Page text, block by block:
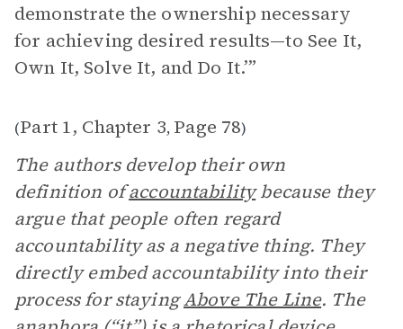
demonstrate the ownership necessary
for achieving desired results—to See It,
Own It, Solve It, and Do It.’”
(Part 1, Chapter 3, Page 78)
The authors develop their own
definition ofaccountabilitybecause they
argue that people often regard
accountability as a negative thing. They
directly embed accountability into their
process for stayingAbove The Line. The